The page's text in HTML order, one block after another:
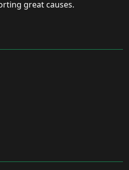
great causes.